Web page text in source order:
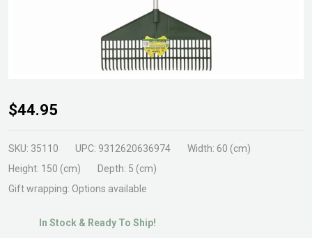
Cyclone
Rake
w/Scrapr
& Alum
Hdl
$44.95
SKU: 35110 UPC: 9312620636974 Width: 60 (cm)
Height: 150 (cm) Depth: 5 (cm)
Gift wrapping: Options available
In Stock & Ready To Ship!